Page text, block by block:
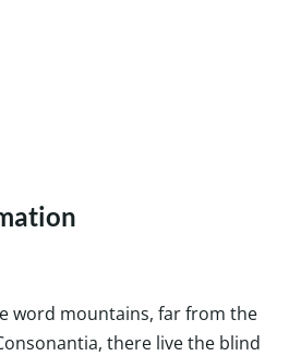
word mountains, far from the
there live the blind